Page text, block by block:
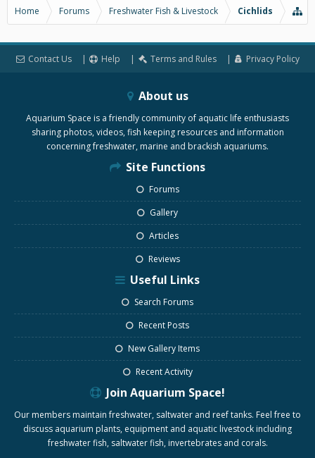
Home Forums Freshwater Fish & Livestock Cichlids
Contact Us Help Terms and Rules Privacy Policy
About us
Aquarium Space is a friendly community of aquatic life enthusiasts
sharing photos, videos, fish keeping resources and information
concerning freshwater, marine and brackish aquariums.
Site Functions
Forums
Gallery
Articles
Reviews
Useful Links
Search Forums
Recent Posts
New Gallery Items
Recent Activity
Join Aquarium Space!
Our members maintain freshwater, saltwater and reef tanks. Feel free to
discuss aquarium plants, equipment and aquatic livestock including
freshwater fish, saltwater fish, invertebrates and corals.